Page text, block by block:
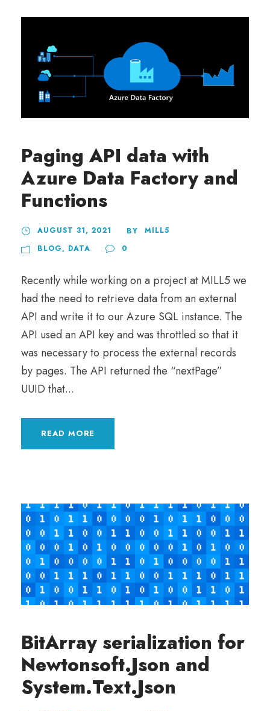
Paging API data with
Azure Data Factory and
Functions
AUGUST 31, 2021 BY
MILL5
BLOG, DATA 0
Recently while working on a project at MILL5 we
had the need to retrieve data from an external
API and write it to our Azure SQL instance. The
API used an API key and was throttled so that it
was necessary to process the external records
by pages. The API returned the “nextPage”
UUID that...
READ MORE
BitArray serialization for
Newtonsoft.Json and
System.Text.Json